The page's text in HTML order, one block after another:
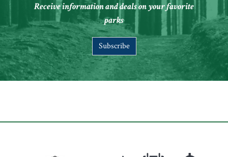
Receive information and deals on your favorite
parks
Subscribe